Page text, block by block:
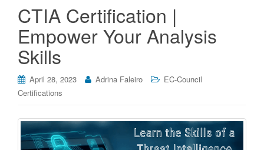
CTIA Certification |
Empower Your Analysis
Skills
April 28, 2023 Adrina Faleiro
EC-Council
Certifications